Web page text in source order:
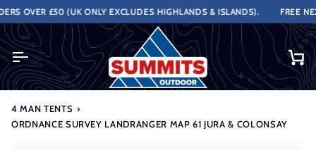
Skip
to
content
OVER £50 (UK ONLY EXCLUDES HIGHLANDS & ISLANDS). FREE
4 MAN TENTS ›
ORDNANCE SURVEY LANDRANGER MAP 61 JURA & COLONSAY